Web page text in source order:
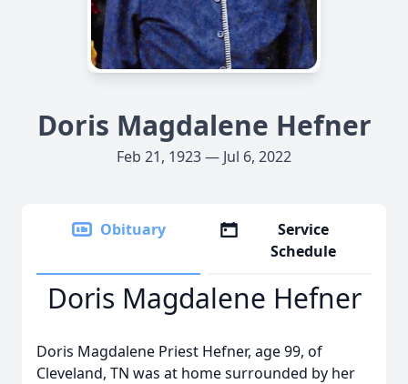
Doris Magdalene Hefner
Feb 21, 1923 — Jul 6, 2022
Obituary
Service
Schedule
Doris Magdalene Hefner
Doris Magdalene Priest Hefner, age 99, of
Cleveland, TN was at home surrounded by her